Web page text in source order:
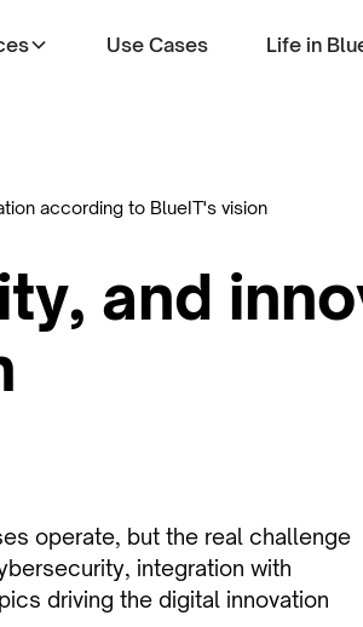
Use Cases Life in
according to BlueIT's vision
and
operate, but the real challenge
integration with
driving the digital innovation